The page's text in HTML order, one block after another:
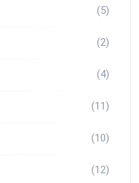
(5)
(2)
(4)
(11)
(10)
(12)